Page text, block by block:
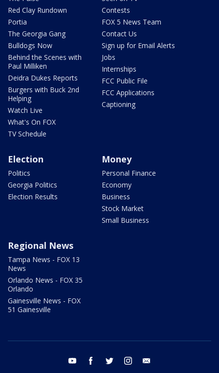
Red Clay Rundown
Portia
The Georgia Gang
Bulldogs Now
Behind the Scenes with
Paul Milliken
Deidra Dukes Reports
Burgers with Buck 2nd
Helping
Watch Live
What's On FOX
TV Schedule
Contests
FOX 5 News Team
Contact Us
Sign up for Email Alerts
Jobs
Internships
FCC Public File
FCC Applications
Captioning
Election
Politics
Georgia Politics
Election Results
Money
Personal Finance
Economy
Business
Stock Market
Small Business
Regional News
Tampa News - FOX 13
News
Orlando News - FOX 35
Orlando
Gainesville News - FOX
51 Gainesville
youtube facebook twitter instagram